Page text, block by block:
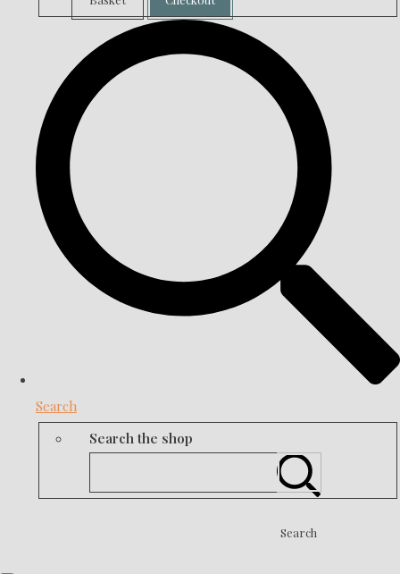
Search
Search the shop
Search